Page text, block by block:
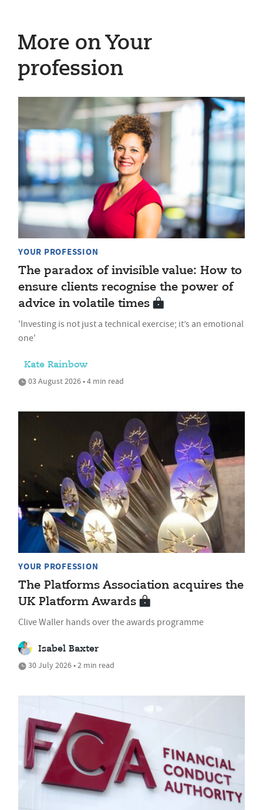
More on Your
profession
YOUR PROFESSION
The paradox of invisible value: How to
ensure clients recognise the power of
advice in volatile times
'Investing is not just a technical exercise; it’s an emotional
one'
Kate Rainbow
03 August 2026 • 4 min read
YOUR PROFESSION
The Platforms Association acquires the
UK Platform Awards
Clive Waller hands over the awards programme
Isabel Baxter
30 July 2026 • 2 min read